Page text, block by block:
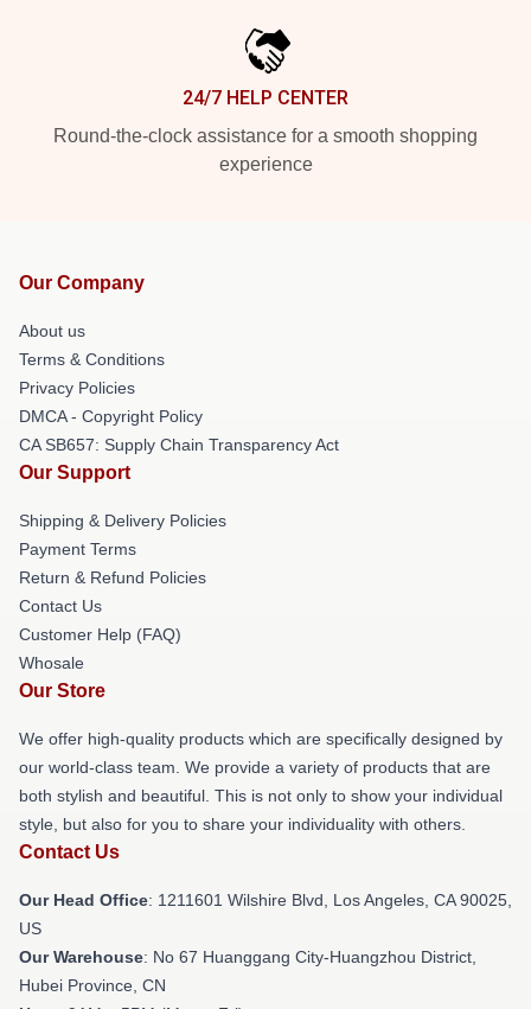
24/7 HELP CENTER
Round-the-clock assistance for a smooth shopping
experience
Our Company
About us
Terms & Conditions
Privacy Policies
DMCA - Copyright Policy
CA SB657: Supply Chain Transparency Act
Our Support
Shipping & Delivery Policies
Payment Terms
Return & Refund Policies
Contact Us
Customer Help (FAQ)
Whosale
Our Store
We offer high-quality products which are specifically designed by
our world-class team. We provide a variety of products that are
both stylish and beautiful. This is not only to show your individual
style, but also for you to share your individuality with others.
Contact Us
Our Head Office: 1211601 Wilshire Blvd, Los Angeles, CA 90025,
US
Our Warehouse: No 67 Huanggang City-Huangzhou District,
Hubei Province, CN